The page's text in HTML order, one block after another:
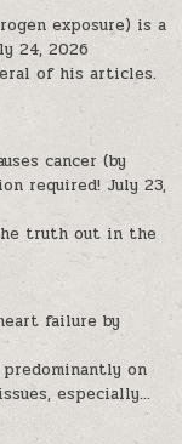
exposure) is a
24, 2026
of his articles.
cancer (by
required! July 23,
truth out in the
failure by
on
especially...